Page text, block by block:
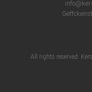
All rights reserved.